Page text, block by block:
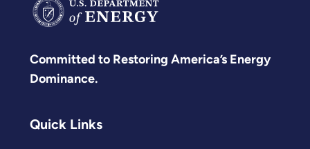
Committed to Restoring America’s Energy
Dominance.
Quick Links